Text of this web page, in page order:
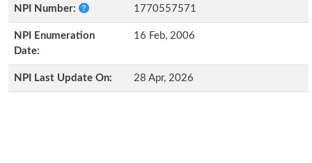
NPI Number: 1770557571
NPI Enumeration
Date:
16 Feb, 2006
NPI Last Update On: 28 Apr, 2026